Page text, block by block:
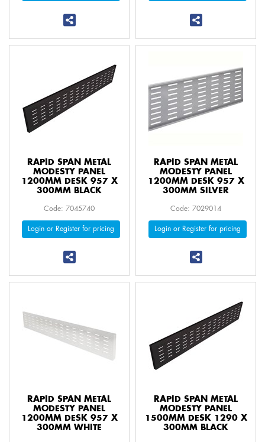
RAPID SPAN METAL
MODESTY PANEL
1200MM DESK 957 X
300MM BLACK
Code: 7045740
Login or Register for pricing
RAPID SPAN METAL
MODESTY PANEL
1200MM DESK 957 X
300MM SILVER
Code: 7029014
Login or Register for pricing
RAPID SPAN METAL
MODESTY PANEL
1200MM DESK 957 X
300MM WHITE
RAPID SPAN METAL
MODESTY PANEL
1500MM DESK 1290 X
300MM BLACK